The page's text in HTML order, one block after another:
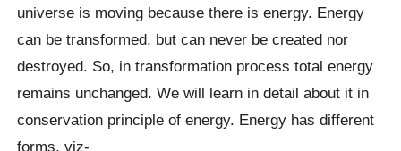
universe is moving because there is energy. Energy
can be transformed, but can never be created nor
destroyed. So, in transformation process total energy
remains unchanged. We will learn in detail about it in
conservation principle of energy. Energy has different
forms, viz-